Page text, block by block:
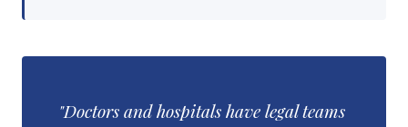
"Doctors and hospitals have legal teams